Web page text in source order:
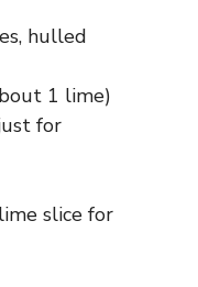
hulled
1 lime)
for
slice for